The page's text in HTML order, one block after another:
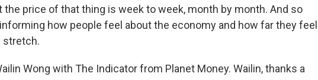
the price of that thing is week to week, month by month. And so
how people feel about the economy and how far they feel
stretch.
Wong with The Indicator from Planet Money. Wailin, thanks a